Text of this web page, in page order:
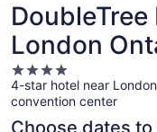
London
4.0
star
property
4-star hotel near
convention center
Choose dates